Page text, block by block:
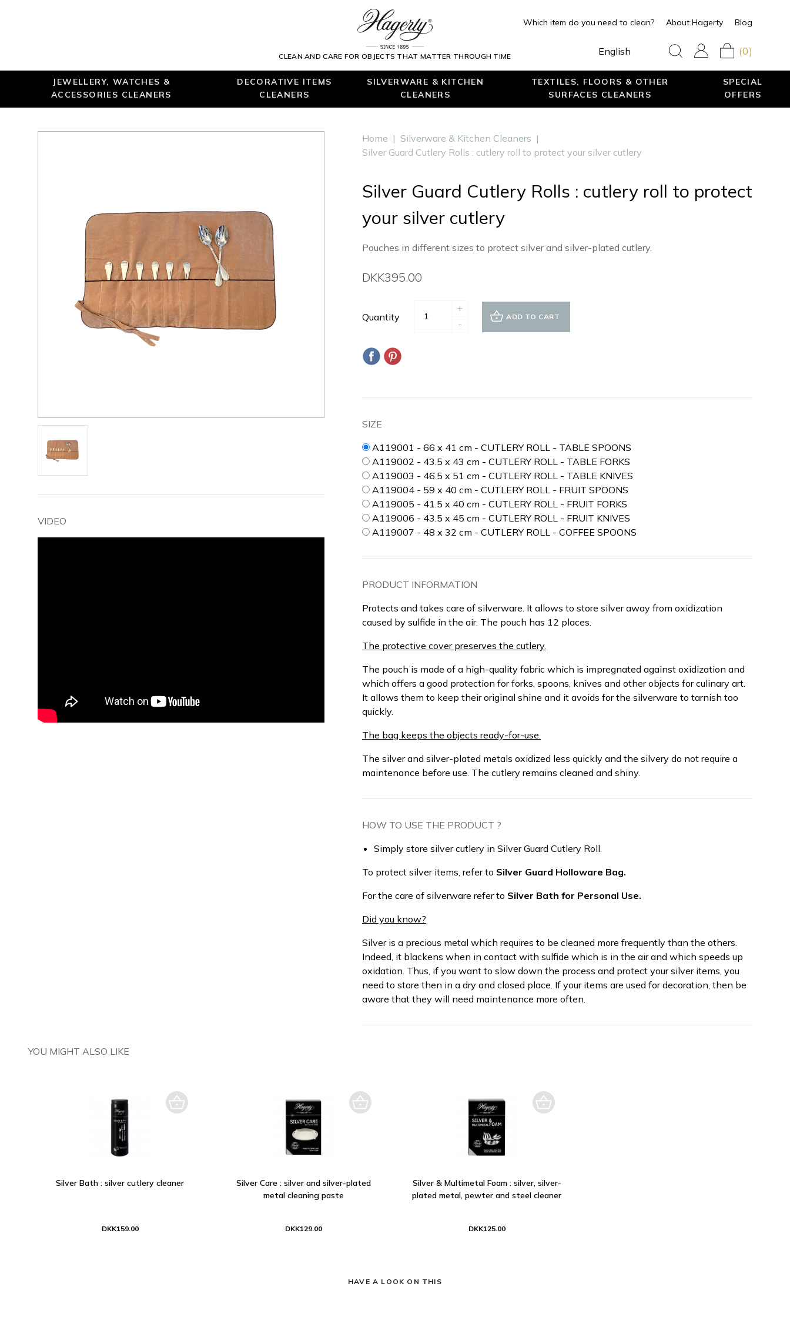
CLEAN AND CARE FOR OBJECTS THAT MATTER THROUGH TIME
Which item do you need to clean? About Hagerty Blog
English (0)
JEWELLERY, WATCHES &
ACCESSORIES CLEANERS
DECORATIVE ITEMS
CLEANERS
SILVERWARE & KITCHEN
CLEANERS
TEXTILES, FLOORS & OTHER
SURFACES CLEANERS
SPECIAL
OFFERS
VIDEO
Home | Silverware & Kitchen Cleaners |
Silver Guard Cutlery Rolls : cutlery roll to protect your silver cutlery
Silver Guard Cutlery Rolls : cutlery roll to protect
your silver cutlery
Pouches in different sizes to protect silver and silver-plated cutlery.
DKK395.00
Quantity
+
-
ADD TO CART
SIZE
A119001 - 66 x 41 cm - CUTLERY ROLL - TABLE SPOONS
A119002 - 43.5 x 43 cm - CUTLERY ROLL - TABLE FORKS
A119003 - 46.5 x 51 cm - CUTLERY ROLL - TABLE KNIVES
A119004 - 59 x 40 cm - CUTLERY ROLL - FRUIT SPOONS
A119005 - 41.5 x 40 cm - CUTLERY ROLL - FRUIT FORKS
A119006 - 43.5 x 45 cm - CUTLERY ROLL - FRUIT KNIVES
A119007 - 48 x 32 cm - CUTLERY ROLL - COFFEE SPOONS
PRODUCT INFORMATION
Protects and takes care of silverware. It allows to store silver away from oxidization
caused by sulfide in the air. The pouch has 12 places.
The protective cover preserves the cutlery.
The pouch is made of a high-quality fabric which is impregnated against oxidization and
which offers a good protection for forks, spoons, knives and other objects for culinary art.
It allows them to keep their original shine and it avoids for the silverware to tarnish too
quickly.
The bag keeps the objects ready-for-use.
The silver and silver-plated metals oxidized less quickly and the silvery do not require a
maintenance before use. The cutlery remains cleaned and shiny.
HOW TO USE THE PRODUCT ?
Simply store silver cutlery in Silver Guard Cutlery Roll.
To protect silver items, refer to Silver Guard Holloware Bag.
For the care of silverware refer to Silver Bath for Personal Use.
Did you know?
Silver is a precious metal which requires to be cleaned more frequently than the others.
Indeed, it blackens when in contact with sulfide which is in the air and which speeds up
oxidation. Thus, if you want to slow down the process and protect your silver items, you
need to store then in a dry and closed place. If your items are used for decoration, then be
aware that they will need maintenance more often.
YOU MIGHT ALSO LIKE
Silver Bath : silver cutlery cleaner
DKK159.00
Silver Care : silver and silver-plated
metal cleaning paste
DKK129.00
Silver & Multimetal Foam : silver, silver-
plated metal, pewter and steel cleaner
DKK125.00
HAVE A LOOK ON THIS